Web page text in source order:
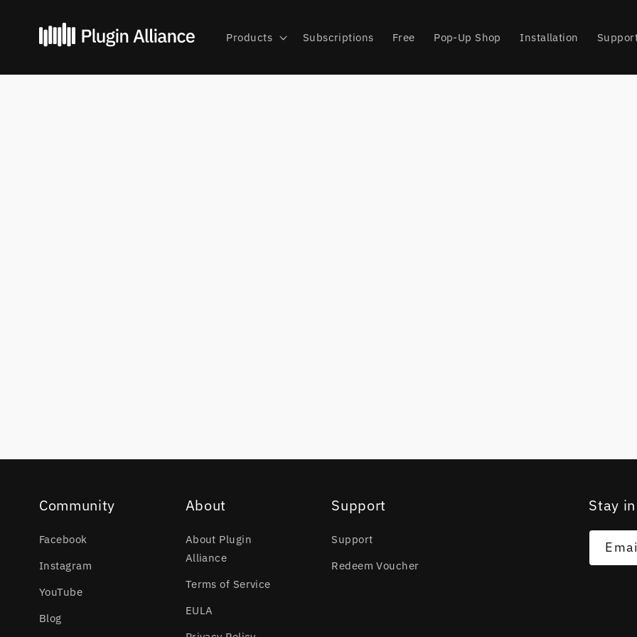
content
Products Subscriptions Free Pop-Up Shop Installation
Community
Facebook
Instagram
YouTube
Blog
About
About Plugin
Alliance
Terms of Service
EULA
Support
Support
Redeem Voucher
Stay